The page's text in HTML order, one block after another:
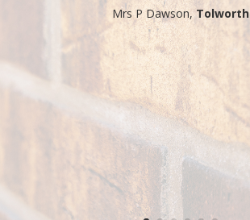
​Mrs P Dawson, Tolworth